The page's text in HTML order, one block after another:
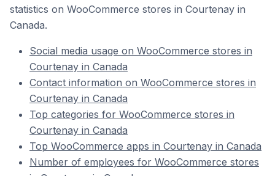
statistics on WooCommerce stores in Courtenay in
Canada.
Social media usage on WooCommerce stores in
Courtenay in Canada
Contact information on WooCommerce stores in
Courtenay in Canada
Top categories for WooCommerce stores in
Courtenay in Canada
Top WooCommerce apps in Courtenay in Canada
Number of employees for WooCommerce stores